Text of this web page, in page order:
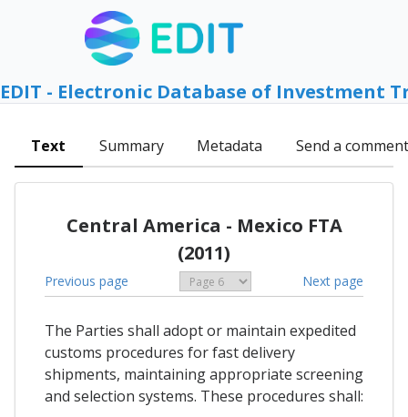
EDIT - Electronic Database of Investment
Text Summary Metadata Send a comment
Central America - Mexico FTA
(2011)
Previous page Next page
The Parties shall adopt or maintain expedited
customs procedures for fast delivery
shipments, maintaining appropriate screening
and selection systems. These procedures shall: